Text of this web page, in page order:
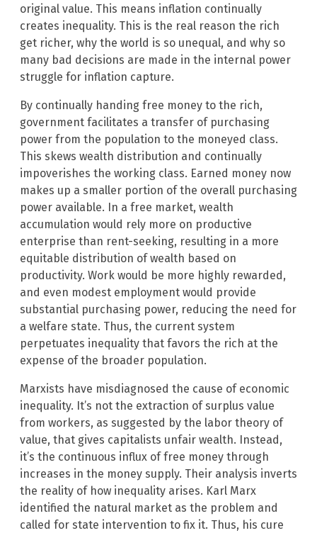
original value. This means inflation continually
creates inequality. This is the real reason the rich
get richer, why the world is so unequal, and why so
many bad decisions are made in the internal power
struggle for inflation capture.
By continually handing free money to the rich,
government facilitates a transfer of purchasing
power from the population to the moneyed class.
This skews wealth distribution and continually
impoverishes the working class. Earned money now
makes up a smaller portion of the overall purchasing
power available. In a free market, wealth
accumulation would rely more on productive
enterprise than rent-seeking, resulting in a more
equitable distribution of wealth based on
productivity. Work would be more highly rewarded,
and even modest employment would provide
substantial purchasing power, reducing the need for
a welfare state. Thus, the current system
perpetuates inequality that favors the rich at the
expense of the broader population.
Marxists have misdiagnosed the cause of economic
inequality. It’s not the extraction of surplus value
from workers, as suggested by the labor theory of
value, that gives capitalists unfair wealth. Instead,
it’s the continuous influx of free money through
increases in the money supply. Their analysis inverts
the reality of how inequality arises. Karl Marx
identified the natural market as the problem and
called for state intervention to fix it. Thus, his cure